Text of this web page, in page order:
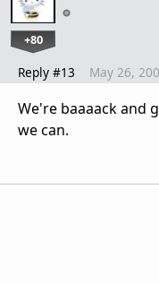
+80
Reply #13 May 26,
We're baaaack and
we can.